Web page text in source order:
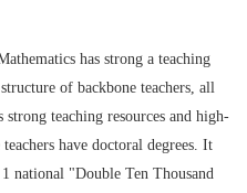
has strong a teaching
of backbone teachers, all
teaching resources and high-
have doctoral degrees. It
national "Double Ten Thousand